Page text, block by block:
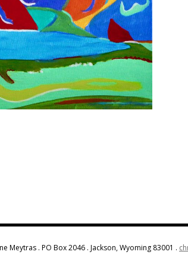
Meytras . PO Box 2046 . Jackson, Wyoming 83001 .